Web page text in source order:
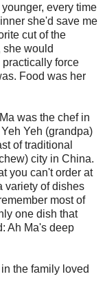
every time
she'd save me
cut of the
she would
force
Food was her
was the chef in
Yeh (grandpa)
of traditional
city in China.
you can't order at
variety of dishes
most of
one dish that
Ah Ma's deep
the family loved